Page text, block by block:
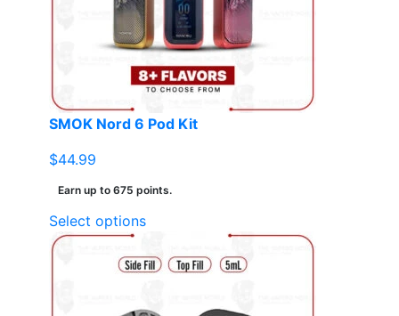
chosen
on
the
product
SMOK Nord 6 Pod Kit
$44.99
Earn up to 675 points.
Select optionsThis
has
variants.